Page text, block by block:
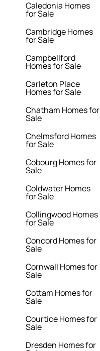
Caledonia Homes
for Sale
Cambridge Homes
for Sale
Campbellford
Homes for Sale
Carleton Place
Homes for Sale
Chatham Homes for
Sale
Chelmsford Homes
for Sale
Cobourg Homes for
Sale
Coldwater Homes
for Sale
Collingwood Homes
for Sale
Concord Homes for
Sale
Cornwall Homes for
Sale
Cottam Homes for
Sale
Courtice Homes for
Sale
Dresden Homes for